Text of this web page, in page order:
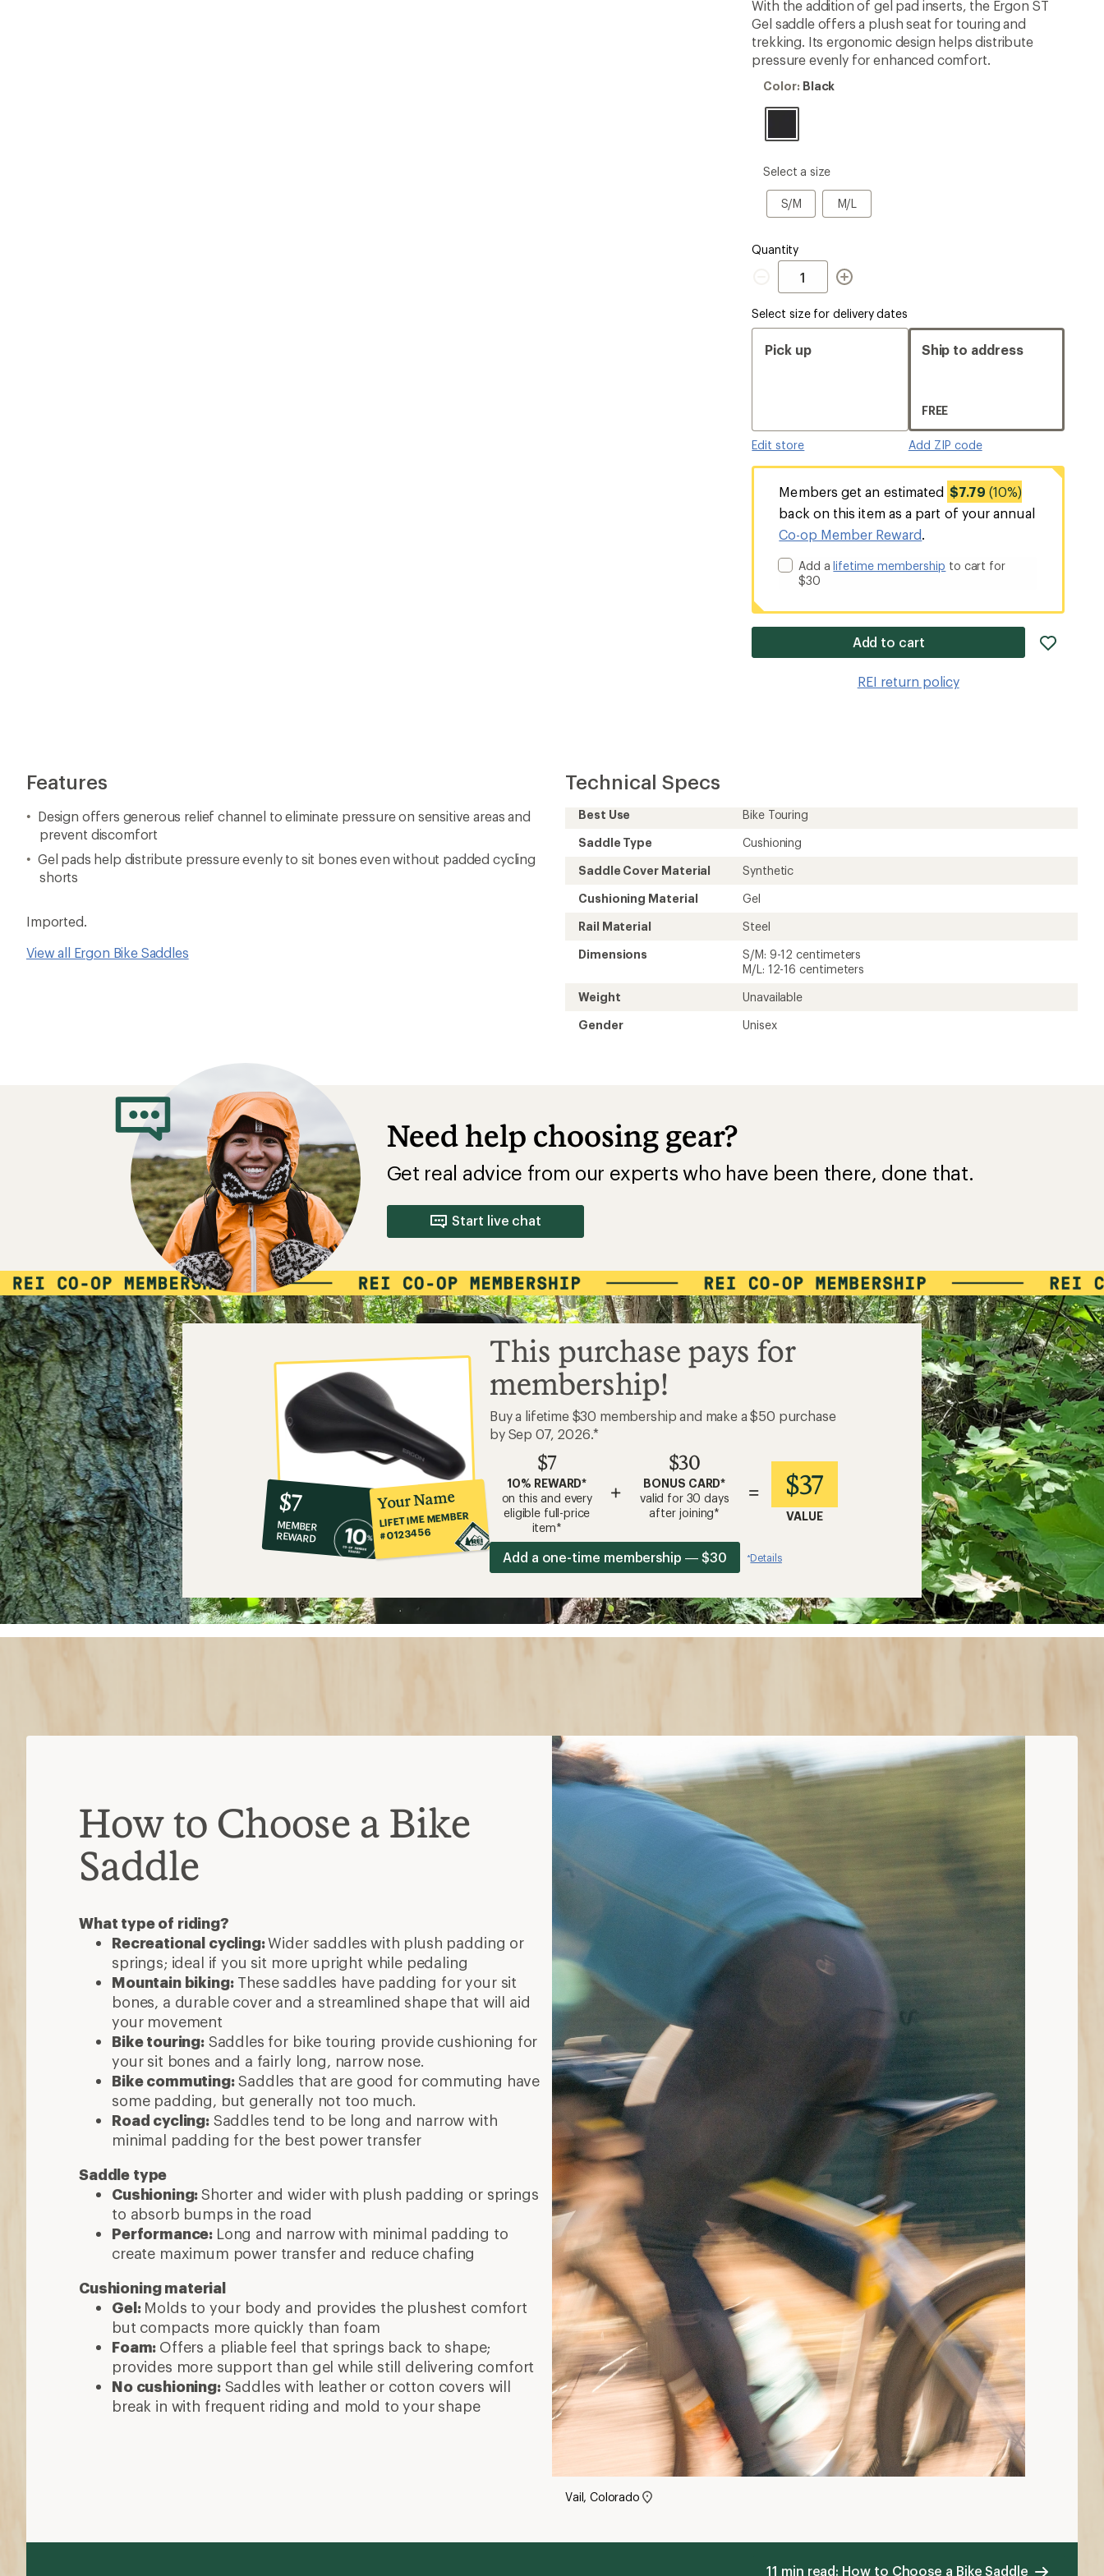
rating
of
4.4
out
of
stars
With the addition of gel pad inserts, the Ergon ST
Gel saddle offers a plush seat for touring and
trekking. Its ergonomic design helps distribute
pressure evenly for enhanced comfort.
Color:
Color: Black
please
Size
Select a size
S/M
S/M M/LM/L
Quantity
Quantity
Select size for delivery dates
Pick up
Edit store
Ship to address
FREE
Add ZIP code
Members get an estimated $7.79 (10%)
back on this item as a part of your annual
Co-op Member Reward.
Add alifetime membership to cart for
$30
Add to cart
REI return policy
Features
Design offers generous relief channel to eliminate pressure on sensitive areas and
prevent discomfort
Gel pads help distribute pressure evenly to sit bones even without padded cycling
shorts
Imported.
View all Ergon Bike Saddles
Technical Specs
Best Use
Bike Touring
Saddle Type
Cushioning
Saddle Cover Material
Synthetic
Cushioning Material
Gel
Rail Material
Steel
Dimensions
S/M: 9-12 centimeters
M/L: 12-16 centimeters
Weight
Unavailable
Gender
Unisex
Need help choosing gear?
Get real advice from our experts who have been there, done that.
Start live chat
10%
co-
op
member
reward:
$7
MEMBER
REWARD
Your Name
LIFETIME MEMBER
#0123456
This purchase pays for
membership!
Buy a lifetime $30 membership and make a $50 purchase
by Sep 07, 2026.*
$7
10% REWARD*
on this and every
eligible full-price
item*
+
$30
BONUS CARD*
valid for 30 days
after joining*
= $37
VALUE
Add a one-time membership — $30 *Details
How to Choose a Bike
Saddle
What type of riding?
Recreational cycling:Wider saddles with plush padding or
springs; ideal if you sit more upright while pedaling
Mountain biking:These saddles have padding for your sit
bones, a durable cover and a streamlined shape that will aid
your movement
Bike touring:Saddles for bike touring provide cushioning for
your sit bones and a fairly long, narrow nose.
Bike commuting:Saddles that are good for commuting have
some padding, but generally not too much.
Road cycling:Saddles tend to be long and narrow with
minimal padding for the best power transfer
Saddle type
Cushioning:Shorter and wider with plush padding or springs
to absorb bumps in the road
Performance: Long and narrow with minimal padding to
create maximum power transfer and reduce chafing
Cushioning material
Gel: Molds to your body and provides the plushest comfort
but compacts more quickly than foam
Foam: Offers a pliable feel that springs back to shape;
provides more support than gel while still delivering comfort
No cushioning:Saddles with leather or cotton covers will
break in with frequent riding and mold to your shape
Vail, Colorado
11 min read: How to Choose a Bike Saddle